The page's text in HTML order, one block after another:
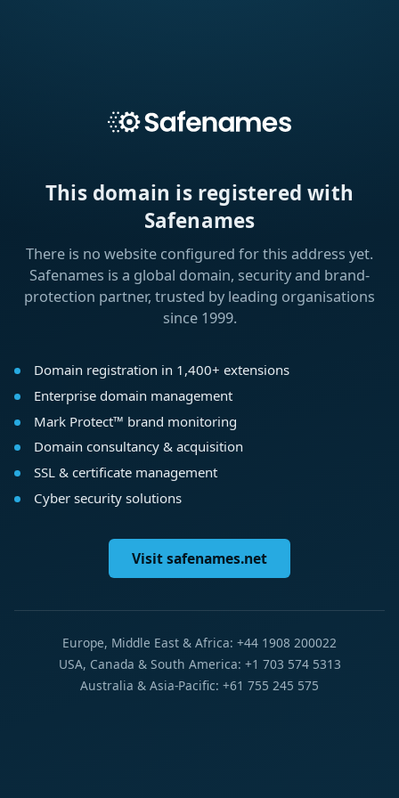
This domain is registered with
Safenames
There is no website configured for this address yet.
Safenames is a global domain, security and brand-
protection partner, trusted by leading organisations
since 1999.
Domain registration in 1,400+ extensions
Enterprise domain management
Mark Protect™ brand monitoring
Domain consultancy & acquisition
SSL & certificate management
Cyber security solutions
Visit safenames.net
Europe, Middle East & Africa: +44 1908 200022
USA, Canada & South America: +1 703 574 5313
Australia & Asia-Pacific: +61 755 245 575